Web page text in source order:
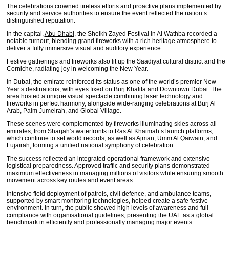
The celebrations crowned tireless efforts and proactive plans implemented by
security and service authorities to ensure the event reflected the nation’s
distinguished reputation.
In the capital, Abu Dhabi , the Sheikh Zayed Festival in Al Wathba recorded a
notable turnout, blending grand fireworks with a rich heritage atmosphere to
deliver a fully immersive visual and auditory experience.
Festive gatherings and fireworks also lit up the Saadiyat cultural district and the
Corniche, radiating joy in welcoming the New Year.
In Dubai, the emirate reinforced its status as one of the world’s premier New
Year’s destinations, with eyes fixed on Burj Khalifa and Downtown Dubai. The
area hosted a unique visual spectacle combining laser technology and
fireworks in perfect harmony, alongside wide-ranging celebrations at Burj Al
Arab, Palm Jumeirah, and Global Village.
These scenes were complemented by fireworks illuminating skies across all
emirates, from Sharjah’s waterfronts to Ras Al Khaimah’s launch platforms,
which continue to set world records, as well as Ajman, Umm Al Qaiwain, and
Fujairah, forming a unified national symphony of celebration.
The success reflected an integrated operational framework and extensive
logistical preparedness. Approved traffic and security plans demonstrated
maximum effectiveness in managing millions of visitors while ensuring smooth
movement across key routes and event areas.
Intensive field deployment of patrols, civil defence, and ambulance teams,
supported by smart monitoring technologies, helped create a safe festive
environment. In turn, the public showed high levels of awareness and full
compliance with organisational guidelines, presenting the UAE as a global
benchmark in efficiently and professionally managing major events.